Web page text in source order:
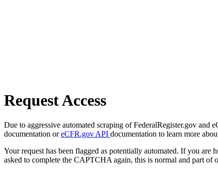
Request Access
Due to aggressive automated scraping of FederalRegister.gov and
documentation oreCFR.gov API documentation to learn more
Your request has been flagged as potentially automated. If you
asked to complete the CAPTCHA again, this is normal and part of